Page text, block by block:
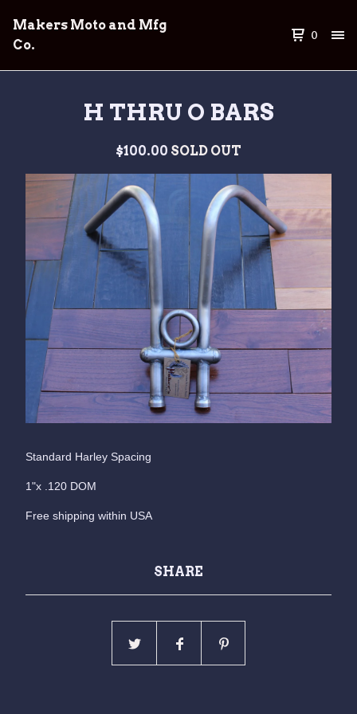
Makers Moto and Mfg
Co.
0
H THRU O BARS
$100.00 SOLD OUT
Standard Harley Spacing
1"x .120 DOM
Free shipping within USA
SHARE